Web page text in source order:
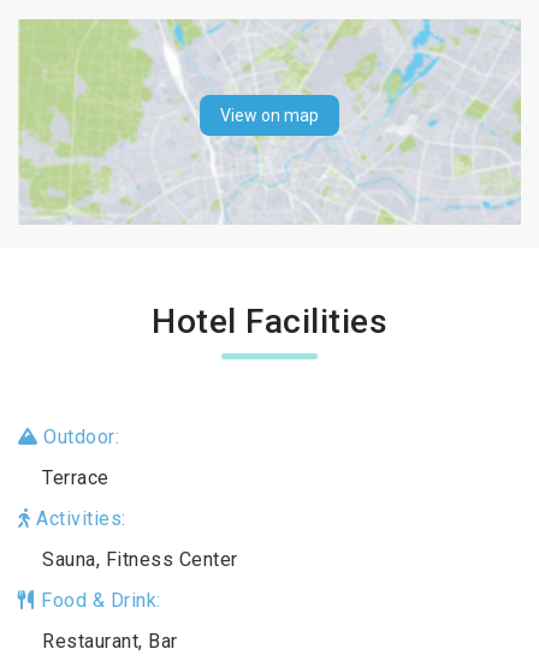
View on map
Hotel Facilities
Outdoor:
Terrace
Activities:
Sauna, Fitness Center
Food & Drink:
Restaurant, Bar